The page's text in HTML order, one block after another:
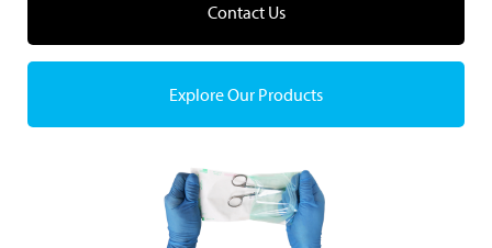
Contact Us
Explore Our Products